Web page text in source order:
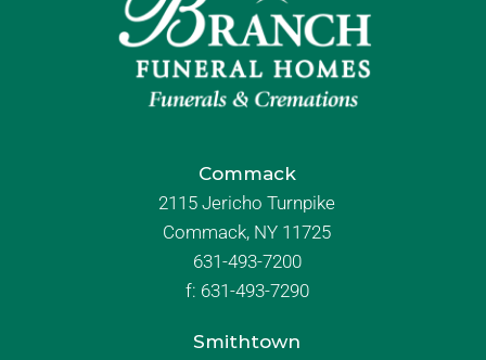
Commack
2115 Jericho Turnpike
Commack, NY 11725
631-493-7200
f: 631-493-7290
Smithtown